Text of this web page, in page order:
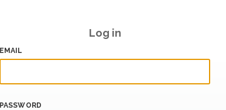
Log in
EMAIL
PASSWORD